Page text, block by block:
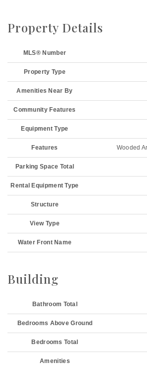
Property Details
MLS® Number
Property Type
Amenities Near By
Community Features
Equipment Type
Features Wooded
Parking Space Total
Rental Equipment Type
Structure
View Type
Water Front Name
Building
Bathroom Total
Bedrooms Above Ground
Bedrooms Total
Amenities